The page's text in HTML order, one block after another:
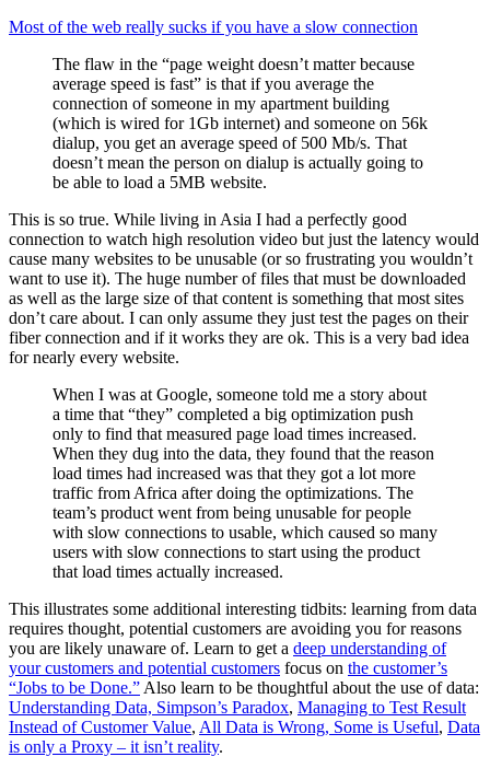
Most of the web really sucks if you have a slow connection
The flaw in the “page weight doesn’t matter because
average speed is fast” is that if you average the
connection of someone in my apartment building
(which is wired for 1Gb internet) and someone on 56k
dialup, you get an average speed of 500 Mb/s. That
doesn’t mean the person on dialup is actually going to
be able to load a 5MB website.
This is so true. While living in Asia I had a perfectly good
connection to watch high resolution video but just the latency would
cause many websites to be unusable (or so frustrating you wouldn’t
want to use it). The huge number of files that must be downloaded
as well as the large size of that content is something that most sites
don’t care about. I can only assume they just test the pages on their
fiber connection and if it works they are ok. This is a very bad idea
for nearly every website.
When I was at Google, someone told me a story about
a time that “they” completed a big optimization push
only to find that measured page load times increased.
When they dug into the data, they found that the reason
load times had increased was that they got a lot more
traffic from Africa after doing the optimizations. The
team’s product went from being unusable for people
with slow connections to usable, which caused so many
users with slow connections to start using the product
that load times actually increased.
This illustrates some additional interesting tidbits: learning from data
requires thought, potential customers are avoiding you for reasons
you are likely unaware of. Learn to get a deep understanding of
your customers and potential customers focus on the customer’s
“Jobs to be Done.” Also learn to be thoughtful about the use of data:
Understanding Data, Simpson’s Paradox, Managing to Test Result
Instead of Customer Value, All Data is Wrong, Some is Useful, Data
is only a Proxy – it isn’t reality.